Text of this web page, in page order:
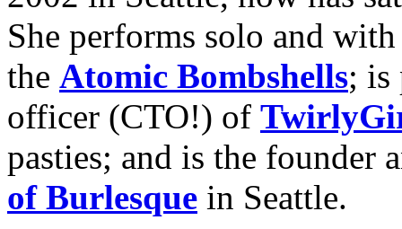
She performs solo and
the Atomic Bombshells; is
officer (CTO!) of
pasties; and is the founder
of Burlesque in Seattle.